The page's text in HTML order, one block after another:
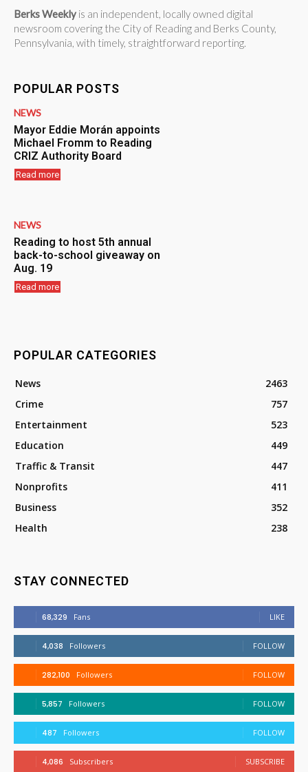
Berks Weekly is an independent, locally owned digital
newsroom covering the City of Reading and Berks County,
Pennsylvania, with timely, straightforward reporting.
POPULAR POSTS
NEWS
Mayor Eddie Morán appoints
Michael Fromm to Reading
CRIZ Authority Board
Read more
NEWS
Reading to host 5th annual
back-to-school giveaway on
Aug. 19
Read more
POPULAR CATEGORIES
News
2463
Crime
757
Entertainment
523
Education
449
Traffic & Transit
447
Nonprofits
411
Business
352
Health
238
STAY CONNECTED
68,329 Fans LIKE
4,038 Followers FOLLOW
282,100 Followers FOLLOW
5,857 Followers FOLLOW
487 Followers FOLLOW
4,086 Subscribers SUBSCRIBE